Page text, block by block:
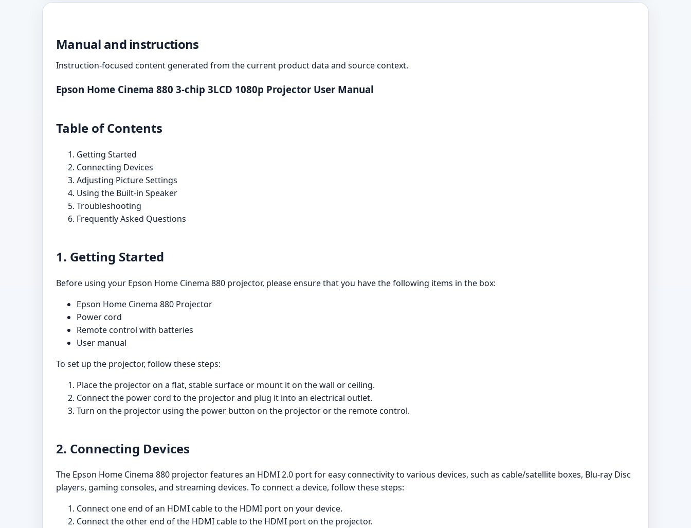
Manual and instructions
Instruction-focused content generated from the current product data and source context.
Epson Home Cinema 880 3-chip 3LCD 1080p Projector User Manual
Table of Contents
Getting Started
Connecting Devices
Adjusting Picture Settings
Using the Built-in Speaker
Troubleshooting
Frequently Asked Questions
1. Getting Started
Before using your Epson Home Cinema 880 projector, please ensure that you have the following items in the box:
Epson Home Cinema 880 Projector
Power cord
Remote control with batteries
User manual
To set up the projector, follow these steps:
Place the projector on a flat, stable surface or mount it on the wall or ceiling.
Connect the power cord to the projector and plug it into an electrical outlet.
Turn on the projector using the power button on the projector or the remote control.
2. Connecting Devices
The Epson Home Cinema 880 projector features an HDMI 2.0 port for easy connectivity to various devices, such as cable/satellite boxes, Blu-ray Disc
players, gaming consoles, and streaming devices. To connect a device, follow these steps:
Connect one end of an HDMI cable to the HDMI port on your device.
Connect the other end of the HDMI cable to the HDMI port on the projector.